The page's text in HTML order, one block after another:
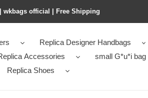
wkbags official | Free Shipping
Replica Designer Handbags
Accessories
small G*u*i bag
Replica Shoes